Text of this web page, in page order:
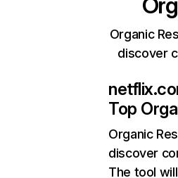
Organic
discover
Top
Organic
discover
The tool